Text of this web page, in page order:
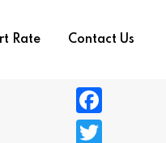
Rate Contact Us
F